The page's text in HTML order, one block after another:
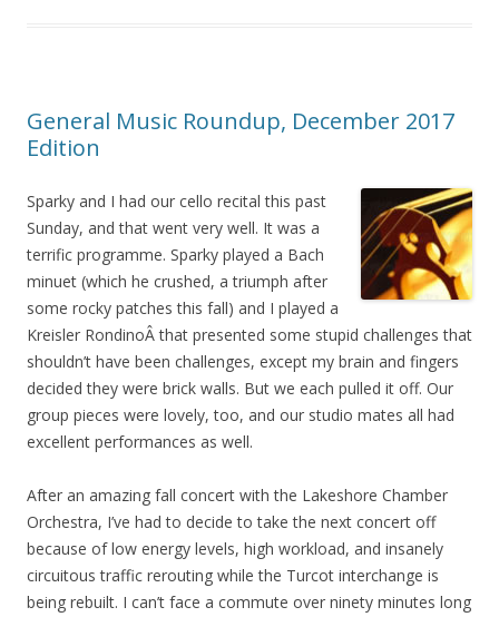
General Music Roundup, December 2017
Edition
Sparky and I had our cello recital this past
Sunday, and that went very well. It was a
terrific programme. Sparky played a Bach
minuet (which he crushed, a triumph after
some rocky patches this fall) and I played a
Kreisler RondinoÂ that presented some stupid challenges that
shouldn’t have been challenges, except my brain and fingers
decided they were brick walls. But we each pulled it off. Our
group pieces were lovely, too, and our studio mates all had
excellent performances as well.
After an amazing fall concert with the Lakeshore Chamber
Orchestra, I’ve had to decide to take the next concert off
because of low energy levels, high workload, and insanely
circuitous traffic rerouting while the Turcot interchange is
being rebuilt. I can’t face a commute over ninety minutes long